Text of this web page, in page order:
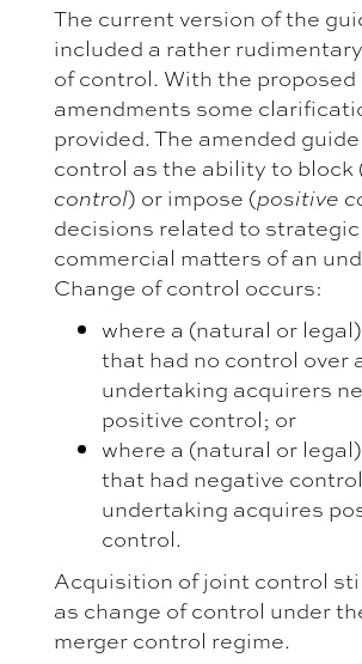
The current version of the
included a rather
of control. With the proposed
amendments some
provided. The amended
control as the ability to block
control) or impose (positive
decisions related to
commercial matters of an
Change of control occurs:
where a (natural or
that had no control over
undertaking acquirers
positive control; or
where a (natural or
that had negative
undertaking acquires
control.
Acquisition of joint control
as change of control under
merger control regime.